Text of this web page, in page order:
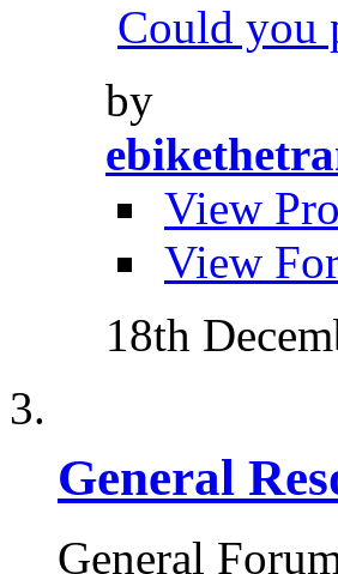
Could you
by
View
View
18th
General
General